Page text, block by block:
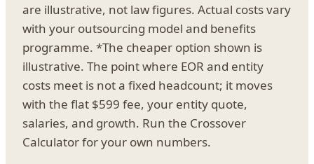
are illustrative, not law figures. Actual costs vary
with your outsourcing model and benefits
programme. *The cheaper option shown is
illustrative. The point where EOR and entity
costs meet is not a fixed headcount; it moves
with the flat $599 fee, your entity quote,
salaries, and growth. Run the Crossover
Calculator for your own numbers.